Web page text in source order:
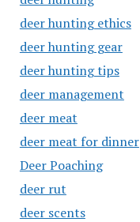
deer hunting ethics
deer hunting gear
deer hunting tips
deer management
deer meat
deer meat for dinner
Deer Poaching
deer rut
deer scents